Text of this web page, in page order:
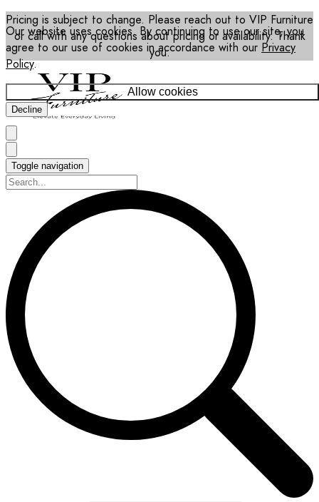
Our website uses cookies. By continuing to use our site, you
agree to our use of cookies in accordance with our Privacy
Policy.
Allow cookies
Decline
Pricing is subject to change. Please reach out to VIP Furniture
or call with any questions about pricing or availability. Thank
you.
Toggle navigation